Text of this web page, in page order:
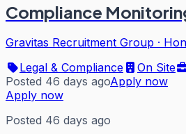
Compliance
Gravitas Recruitment Group ·
Legal & Compliance
On Site
Posted 46 days agoApply now
Apply now
Posted 46 days ago